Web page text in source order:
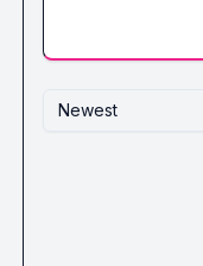
Newest